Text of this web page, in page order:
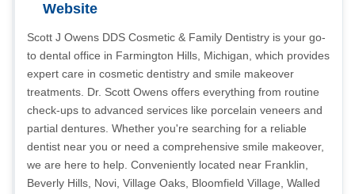
Website
Scott J Owens DDS Cosmetic & Family Dentistry is your go-
to dental office in Farmington Hills, Michigan, which provides
expert care in cosmetic dentistry and smile makeover
treatments. Dr. Scott Owens offers everything from routine
check-ups to advanced services like porcelain veneers and
partial dentures. Whether you're searching for a reliable
dentist near you or need a comprehensive smile makeover,
we are here to help. Conveniently located near Franklin,
Beverly Hills, Novi, Village Oaks, Bloomfield Village, Walled